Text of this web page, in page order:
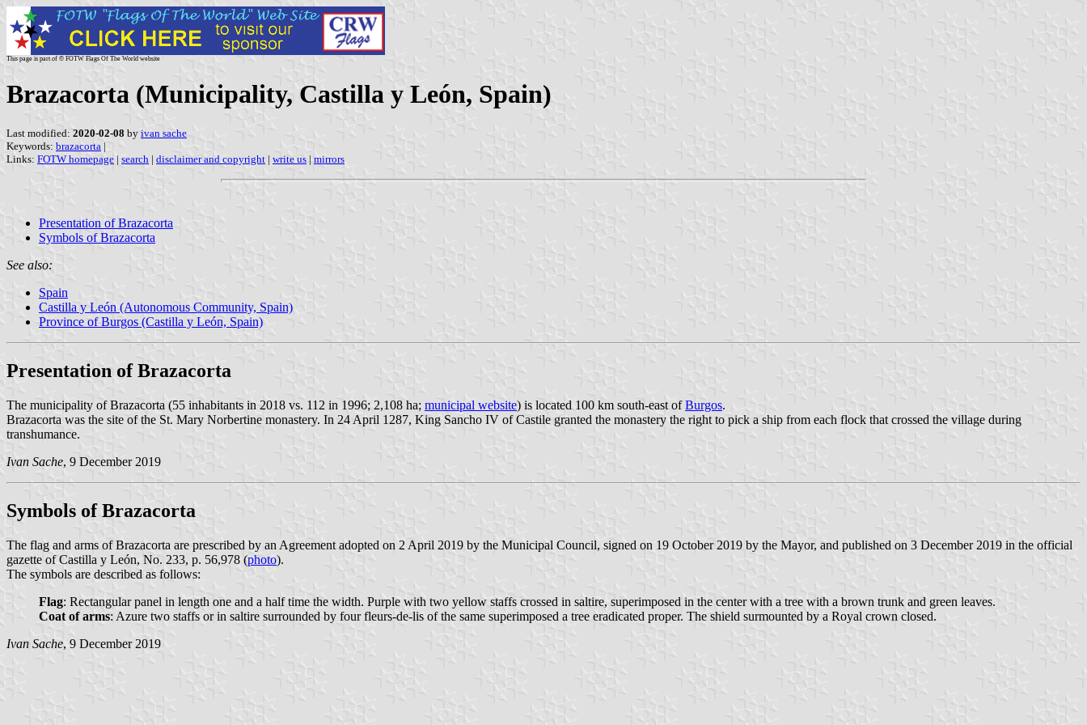
This page is part of © FOTW Flags Of The World website
Brazacorta (Municipality, Castilla y León, Spain)
Last modified: 2020-02-08 by ivan sache
Keywords: brazacorta |
Links: FOTW homepage | search | disclaimer and copyright | write us | mirrors
Presentation of Brazacorta
Symbols of Brazacorta
See also:
Spain
Castilla y León (Autonomous Community, Spain)
Province of Burgos (Castilla y León, Spain)
Presentation of Brazacorta
The municipality of Brazacorta (55 inhabitants in 2018 vs. 112 in 1996; 2,108 ha; municipal website) is located 100 km south-east ofBurgos.
Brazacorta was the site of the St. Mary Norbertine monastery. In 24 April 1287, King Sancho IV of Castile granted the monastery the right to pick a ship from each flock that crossed the village during
transhumance.
Ivan Sache, 9 December 2019
Symbols of Brazacorta
The flag and arms of Brazacorta are prescribed by an Agreement adopted on 2 April 2019 by the Municipal Council, signed on 19 October 2019 by the Mayor, and published on 3 December 2019 in the official
gazette of Castilla y León, No. 233, p. 56,978 (photo).
The symbols are described as follows:
Flag: Rectangular panel in length one and a half time the width. Purple with two yellow staffs crossed in saltire, superimposed in the center with a tree with a brown trunk and green leaves.
Coat of arms: Azure two staffs or in saltire surrounded by four fleurs-de-lis of the same superimposed a tree eradicated proper. The shield surmounted by a Royal crown closed.
Ivan Sache, 9 December 2019